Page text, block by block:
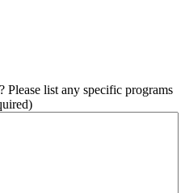
list any specific programs